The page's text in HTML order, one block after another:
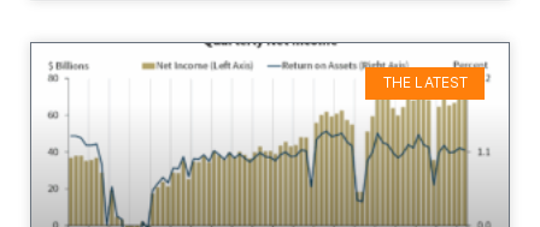
THE LATEST